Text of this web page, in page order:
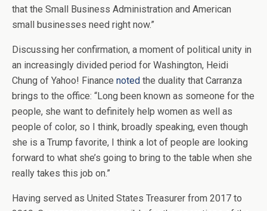
that the Small Business Administration and American
small businesses need right now.”
Discussing her confirmation, a moment of political unity in
an increasingly divided period for Washington, Heidi
Chung of Yahoo! Finance noted the duality that Carranza
brings to the office: “Long been known as someone for the
people, she want to definitely help women as well as
people of color, so I think, broadly speaking, even though
she is a Trump favorite, I think a lot of people are looking
forward to what she’s going to bring to the table when she
really takes this job on.”
Having served as United States Treasurer from 2017 to